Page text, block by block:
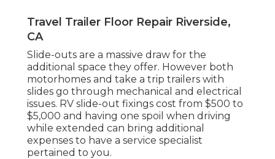
Travel Trailer Floor Repair Riverside,
CA
Slide-outs are a massive draw for the
additional space they offer. However both
motorhomes and take a trip trailers with
slides go through mechanical and electrical
issues. RV slide-out fixings cost from $500 to
$5,000 and having one spoil when driving
while extended can bring additional
expenses to have a service specialist
pertained to you.